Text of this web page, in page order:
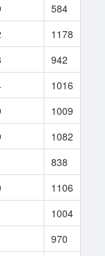
584
1178
942
1016
1009
1082
838
1106
1004
970